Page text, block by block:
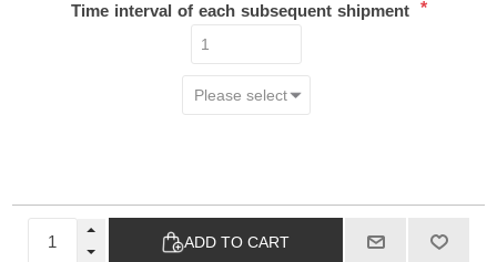
Time interval of each subsequent shipment *
ADD TO CART